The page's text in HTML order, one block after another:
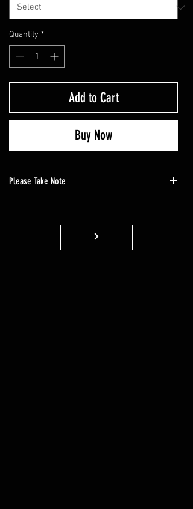
Quantity *
Add to Cart
Buy Now
Please Take Note
complete the apparel. We appreciate your